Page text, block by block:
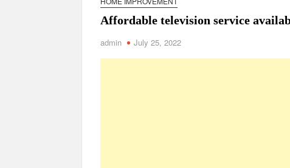
Safe Ship Moving Services Point Benefits of
Affordable television service
admin July 25, 2022